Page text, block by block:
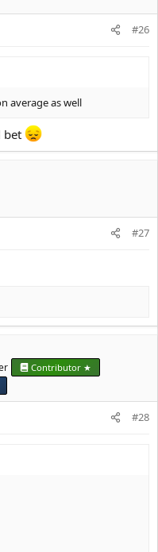
#26
average as well
bet
#27
Contributor ★
#28